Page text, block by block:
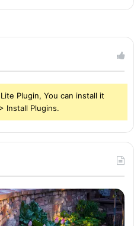
Plugin, You can install it
Install Plugins.